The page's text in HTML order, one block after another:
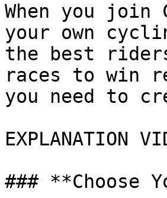
When you join
your own
the best
races to win
you need to
EXPLANATION
### **Choose